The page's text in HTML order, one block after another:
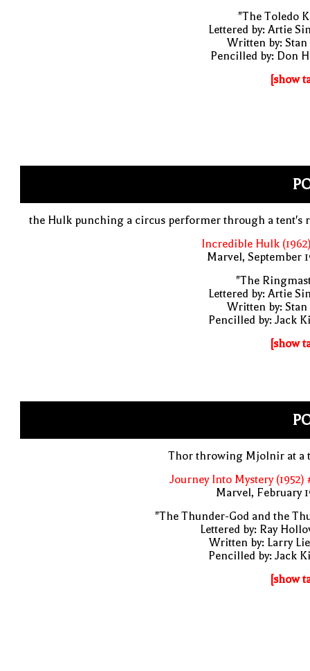
"The Toledo
Lettered by: Artie
Written by: Stan
Pencilled by: Don
[show
the Hulk punching a circus performer through a tent's
Incredible Hulk
Marvel, September
"The
Lettered by: Artie
Written by: Stan
Pencilled by: Jack
[show
Thor throwing Mjolnir at a
Journey Into Mystery (1952)
Marvel, February
"The Thunder-God and the
Lettered by: Ray
Written by: Larry
Pencilled by: Jack
[show